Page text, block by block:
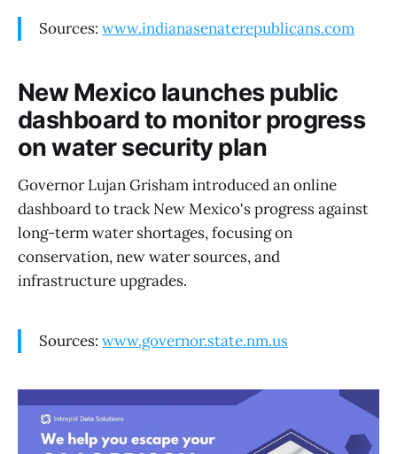
Sources: www.indianasenaterepublicans.com
New Mexico launches public
dashboard to monitor progress
on water security plan
Governor Lujan Grisham introduced an online
dashboard to track New Mexico's progress against
long-term water shortages, focusing on
conservation, new water sources, and
infrastructure upgrades.
Sources: www.governor.state.nm.us